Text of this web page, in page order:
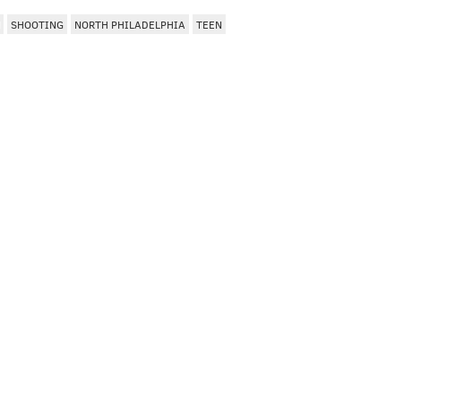
SHOOTING NORTH PHILADELPHIA TEEN